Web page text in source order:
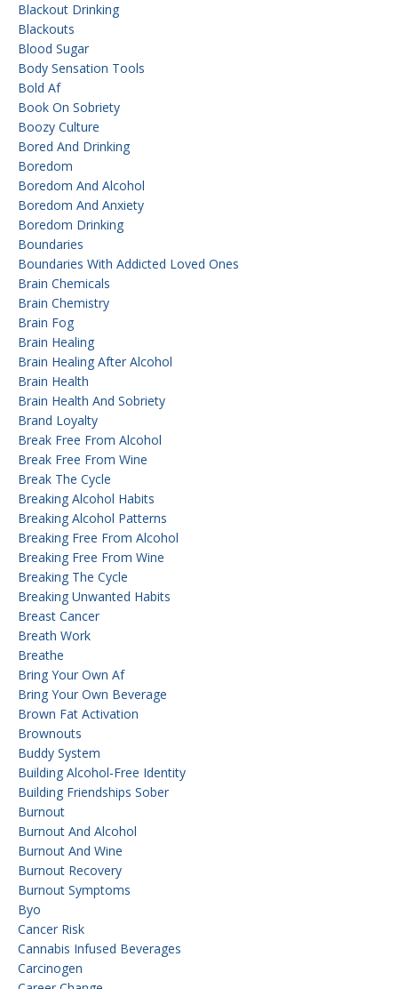
Blackout Drinking
Blackouts
Blood Sugar
Body Sensation Tools
Bold Af
Book On Sobriety
Boozy Culture
Bored And Drinking
Boredom
Boredom And Alcohol
Boredom And Anxiety
Boredom Drinking
Boundaries
Boundaries With Addicted Loved Ones
Brain Chemicals
Brain Chemistry
Brain Fog
Brain Healing
Brain Healing After Alcohol
Brain Health
Brain Health And Sobriety
Brand Loyalty
Break Free From Alcohol
Break Free From Wine
Break The Cycle
Breaking Alcohol Habits
Breaking Alcohol Patterns
Breaking Free From Alcohol
Breaking Free From Wine
Breaking The Cycle
Breaking Unwanted Habits
Breast Cancer
Breath Work
Breathe
Bring Your Own Af
Bring Your Own Beverage
Brown Fat Activation
Brownouts
Buddy System
Building Alcohol-Free Identity
Building Friendships Sober
Burnout
Burnout And Alcohol
Burnout And Wine
Burnout Recovery
Burnout Symptoms
Byo
Cancer Risk
Cannabis Infused Beverages
Carcinogen